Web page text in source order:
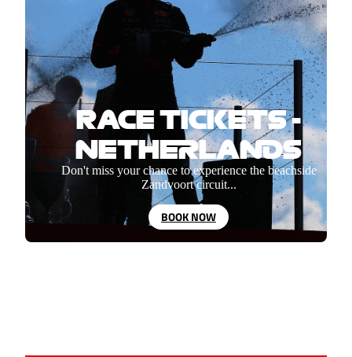
RACE TICKETS -
NETHERLANDS
Don't miss your chance to experience the beachside
Zandvoort circuit...
BOOK NOW